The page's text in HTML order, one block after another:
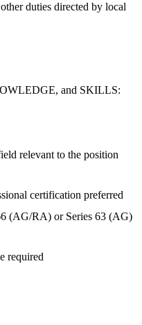
duties directed by local
and SKILLS:
relevant to the position
certification preferred
(AG/RA) or Series 63 (AG)
required